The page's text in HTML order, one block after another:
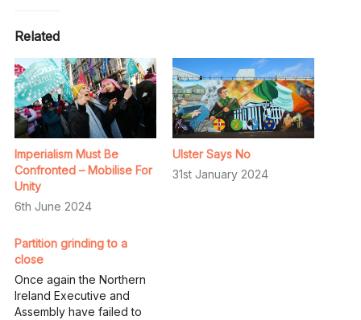
Related
Imperialism Must Be
Confronted – Mobilise For
Unity
6th June 2024
Ulster Says No
31st January 2024
Partition grinding to a
close
Once again the Northern
Ireland Executive and
Assembly have failed to